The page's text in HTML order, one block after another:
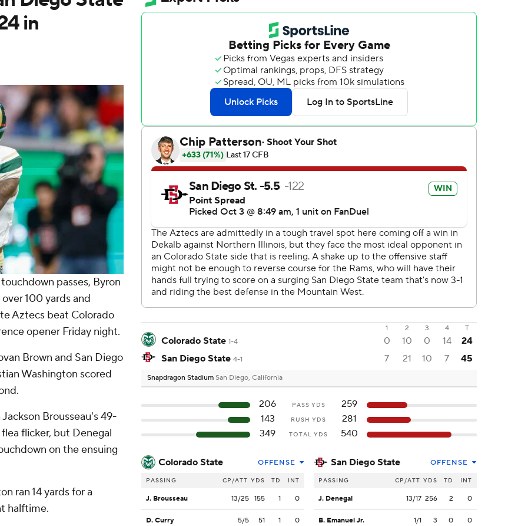
in
passes, Byron
100 yards and
Aztecs beat Colorado
opener Friday night.
Brown and San Diego
Washington scored
Brousseau's 49-
flicker, but Denegal
on the ensuing
ran 14 yards for a
halftime.
1 2 3 4 T
Colorado State 1-4 0 10 0 14
24
San Diego State 4-1 7 21 10 7 45
Snapdragon Stadium San Diego, California
206 PASS YDS
259
143
RUSH YDS
281
349
TOTAL YDS 540
Colorado State OFFENSE
PASSING CP/ATT YDS TD INT
J. Brousseau 13/25 155 1 0
D. Curry 5/5 51 1 0
San Diego State OFFENSE
PASSING CP/ATT YDS TD INT
J. Denegal 13/17 256 2 0
B. Emanuel Jr. 1/1 3 0 0